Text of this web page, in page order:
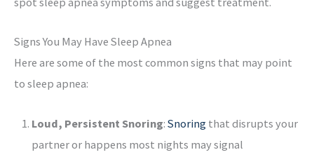
Signs You May Have Sleep Apnea
Here are some of the most common signs that may point
to sleep apnea:
Loud, Persistent Snoring: Snoring that disrupts your
partner or happens most nights may signal